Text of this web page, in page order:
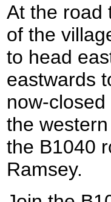
At the road
of the
to head
eastwards
now-
the
the B1040
Ramsey.